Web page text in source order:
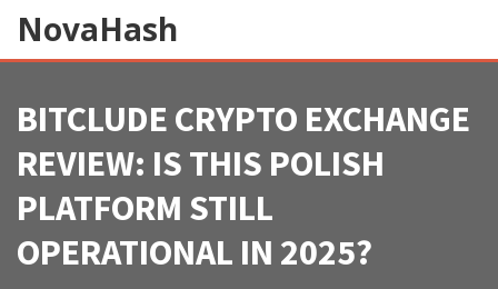
NovaHash
BITCLUDE CRYPTO EXCHANGE
REVIEW: IS THIS POLISH
PLATFORM STILL
OPERATIONAL IN 2025?